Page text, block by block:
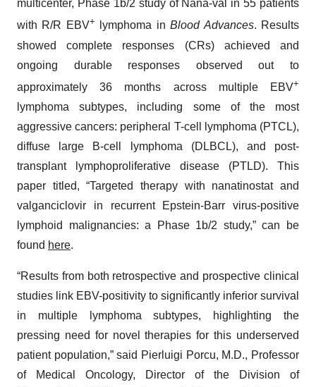
multicenter, Phase 1b/2 study of Nana-val in 55 patients
with R/R EBV+ lymphoma inBlood Advances. Results
showed complete responses (CRs) achieved and
ongoing durable responses observed out to
approximately 36 months across multiple EBV+
lymphoma subtypes, including some of the most
aggressive cancers: peripheral T-cell lymphoma (PTCL),
diffuse large B-cell lymphoma (DLBCL), and post-
transplant lymphoproliferative disease (PTLD). This
paper titled, “Targeted therapy with nanatinostat and
valganciclovir in recurrent Epstein-Barr virus-positive
lymphoid malignancies: a Phase 1b/2 study,” can be
found here.
“Results from both retrospective and prospective clinical
studies link EBV-positivity to significantly inferior survival
in multiple lymphoma subtypes, highlighting the
pressing need for novel therapies for this underserved
patient population,” said Pierluigi Porcu, M.D., Professor
of Medical Oncology, Director of the Division of